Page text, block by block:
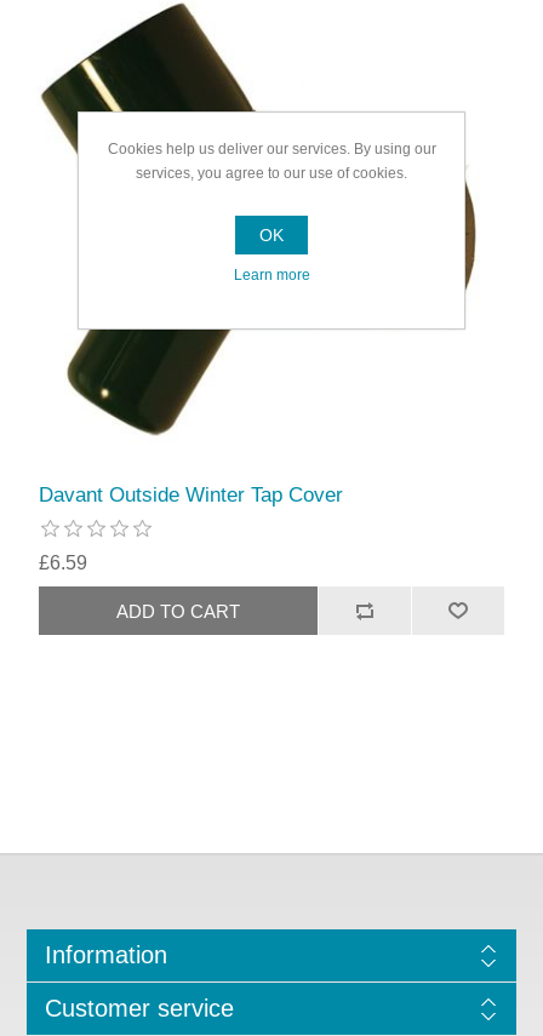
Davant Outside Winter Tap Cover
£6.59
Information
Customer service
Cookies help us deliver our services. By using our
services, you agree to our use of cookies.
OK
Learn more